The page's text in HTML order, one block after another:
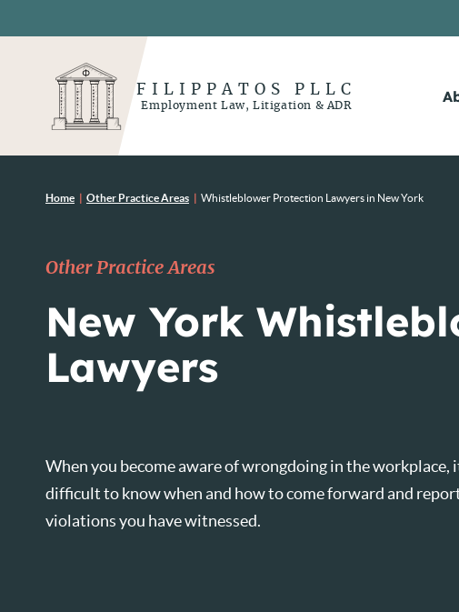
FILIPPATOS PLLC
Employment Law, Litigation & ADR
Home | Other Practice Areas | Whistleblower Protection Lawyers in New York
Other Practice Areas
New York
Lawyers
When you become aware of wrongdoing in the workplace,
difficult to know when and how to come forward and
violations you have witnessed.